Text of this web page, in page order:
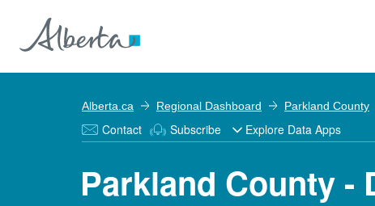
Alberta.ca Regional Dashboard Parkland County
Contact Subscribe Explore Data Apps
Parkland County -